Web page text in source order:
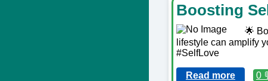
Boosting
🌟
lifestyle can amplify
#SelfLove
Read more 0